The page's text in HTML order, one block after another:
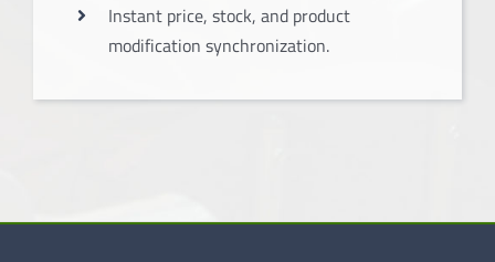
Instant price, stock, and product
modification synchronization.